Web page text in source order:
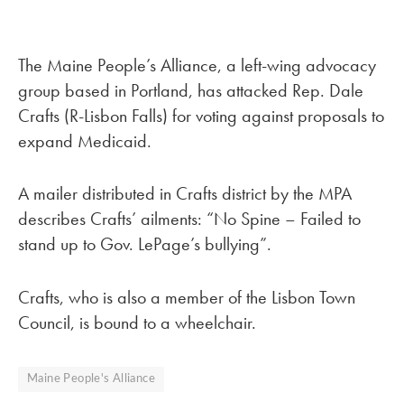
The Maine People’s Alliance, a left-wing advocacy
group based in Portland, has attacked Rep. Dale
Crafts (R-Lisbon Falls) for voting against proposals to
expand Medicaid.
A mailer distributed in Crafts district by the MPA
describes Crafts’ ailments: “No Spine – Failed to
stand up to Gov. LePage’s bullying”.
Crafts, who is also a member of the Lisbon Town
Council, is bound to a wheelchair.
Maine People's Alliance